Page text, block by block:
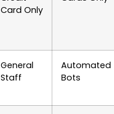
Card Only
General
Staff
Automated
Bots